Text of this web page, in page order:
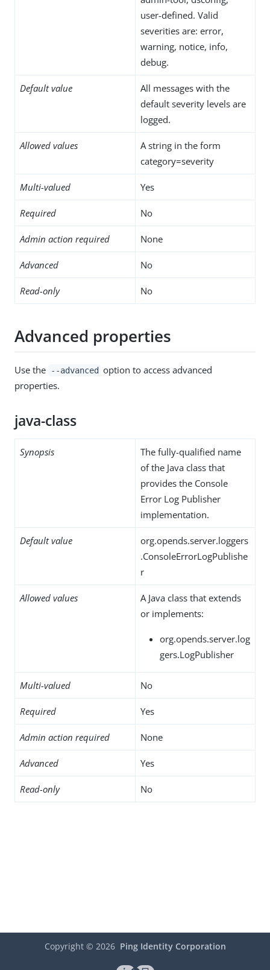
user-defined. Valid
severities are: error,
warning, notice, info,
debug.
Default value
All messages with the
default severity levels are
logged.
Allowed values
A string in the form
category=severity
Multi-valued Yes
Required No
Admin action required None
Advanced No
Read-only No
Advanced properties
Use the --advanced option to access advanced
properties.
java-class
Synopsis
The fully-qualified name
of the Java class that
provides the Console
Error Log Publisher
implementation.
Default value
org.opends.server.loggers
.ConsoleErrorLogPublishe
r
Allowed values
A Java class that extends
or implements:
org.opends.server.log
gers.LogPublisher
Multi-valued No
Required Yes
Admin action required None
Advanced Yes
Read-only No
Copyright © 2026 Ping Identity Corporation